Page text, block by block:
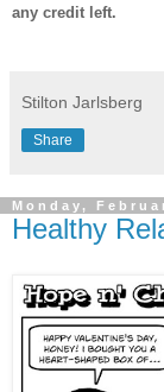
any credit left.
Stilton Jarlsberg
Share
Monday,
Healthy